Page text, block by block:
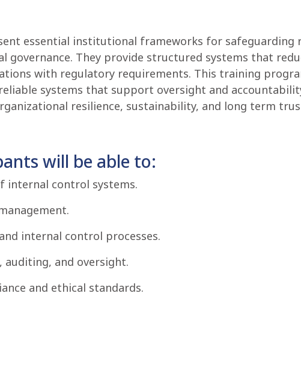
essential institutional frameworks for safeguarding
They provide structured systems that
with regulatory requirements. This training
systems that support oversight and
resilience, sustainability, and long term
will be able to:
internal control systems.
internal control processes.
and oversight.
and ethical standards.